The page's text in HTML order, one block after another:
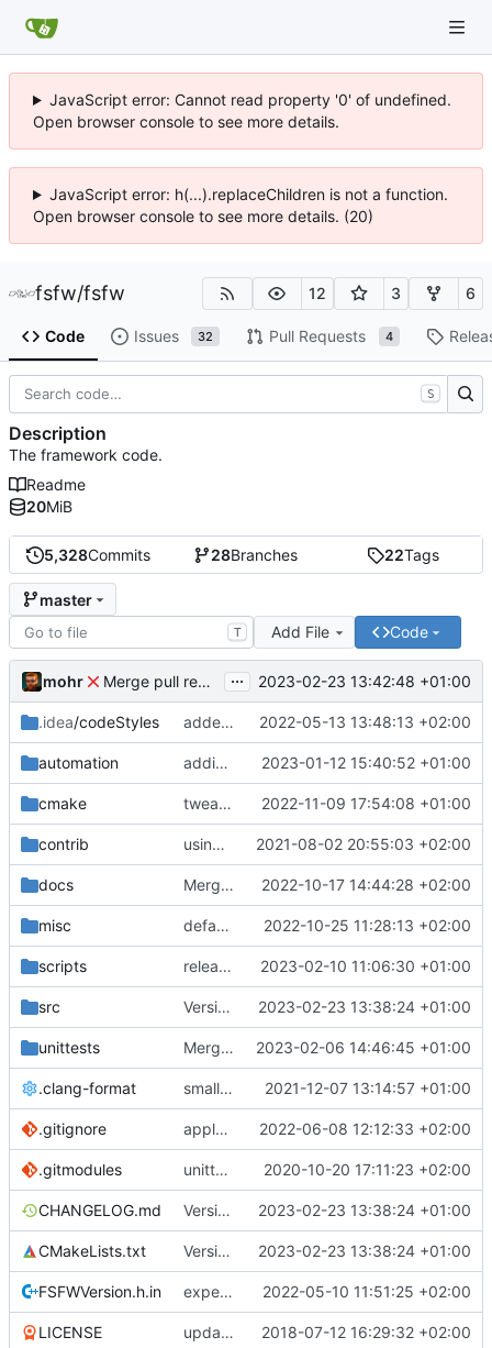
JavaScript error: Cannot read property '0' of undefined.
Open browser console to see more details.
JavaScript error: h(...).replaceChildren is not a function.
Open browser console to see more details. (20)
fsfw/fsfw 12 3 6
Code Issues 32 Pull Requests 4
5,328Commits 28Branches 22Tags
master
T Add File Code
mohr Merge pull request 'v6.0.0' ( #729) from development
... 2023-02-23 13:42:48 +01:00
.idea/codeStyles added clion base files 2022-05-13 13:48:13 +02:00
automation adding linux ci and fixing problems 2023-01-12 15:40:52 +01:00
cmake tweaks 2022-11-09 17:54:08 +01:00
contrib using _ instead of - now 2021-08-02 20:55:03 +02:00
docs Merge branch 'development' into mueller/cfdp-update-without-handlers 2022-10-17 14:44:28 +02:00
misc defaultconfig did not build anymore 2022-10-25 11:28:13 +02:00
scripts release check helper 2023-02-10 11:06:30 +01:00
src Version bump, CHANGELOG update, format 2023-02-23 13:38:24 +01:00
unittests Merge branch 'development' into unittest_fix_semaphore 2023-02-06 14:46:45 +01:00
.clang-format small tweaks and fixes 2021-12-07 13:14:57 +01:00
.gitignore apply afmt, update .gitignore 2022-06-08 12:12:33 +02:00
.gitmodules unittest now contained directly 2020-10-20 17:11:23 +02:00
CHANGELOG.md Version bump, CHANGELOG update, format 2023-02-23 13:38:24 +01:00
CMakeLists.txt Version bump, CHANGELOG update, format 2023-02-23 13:38:24 +01:00
FSFWVersion.h.in experimenting with PRE_BUILD command 2022-05-10 11:51:25 +02:00
LICENSE updating code from Flying Laptop 2018-07-12 16:29:32 +02:00
S
Description
The framework code.
Readme
20MiB